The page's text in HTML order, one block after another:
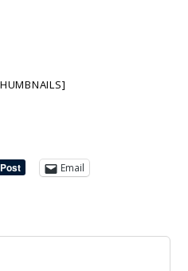
Email